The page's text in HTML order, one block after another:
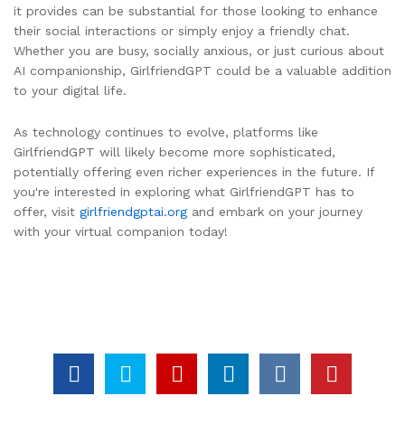
it provides can be substantial for those looking to enhance
their social interactions or simply enjoy a friendly chat.
Whether you are busy, socially anxious, or just curious about
AI companionship, GirlfriendGPT could be a valuable addition
to your digital life.
As technology continues to evolve, platforms like
GirlfriendGPT will likely become more sophisticated,
potentially offering even richer experiences in the future. If
you're interested in exploring what GirlfriendGPT has to
offer, visit girlfriendgptai.org and embark on your journey
with your virtual companion today!